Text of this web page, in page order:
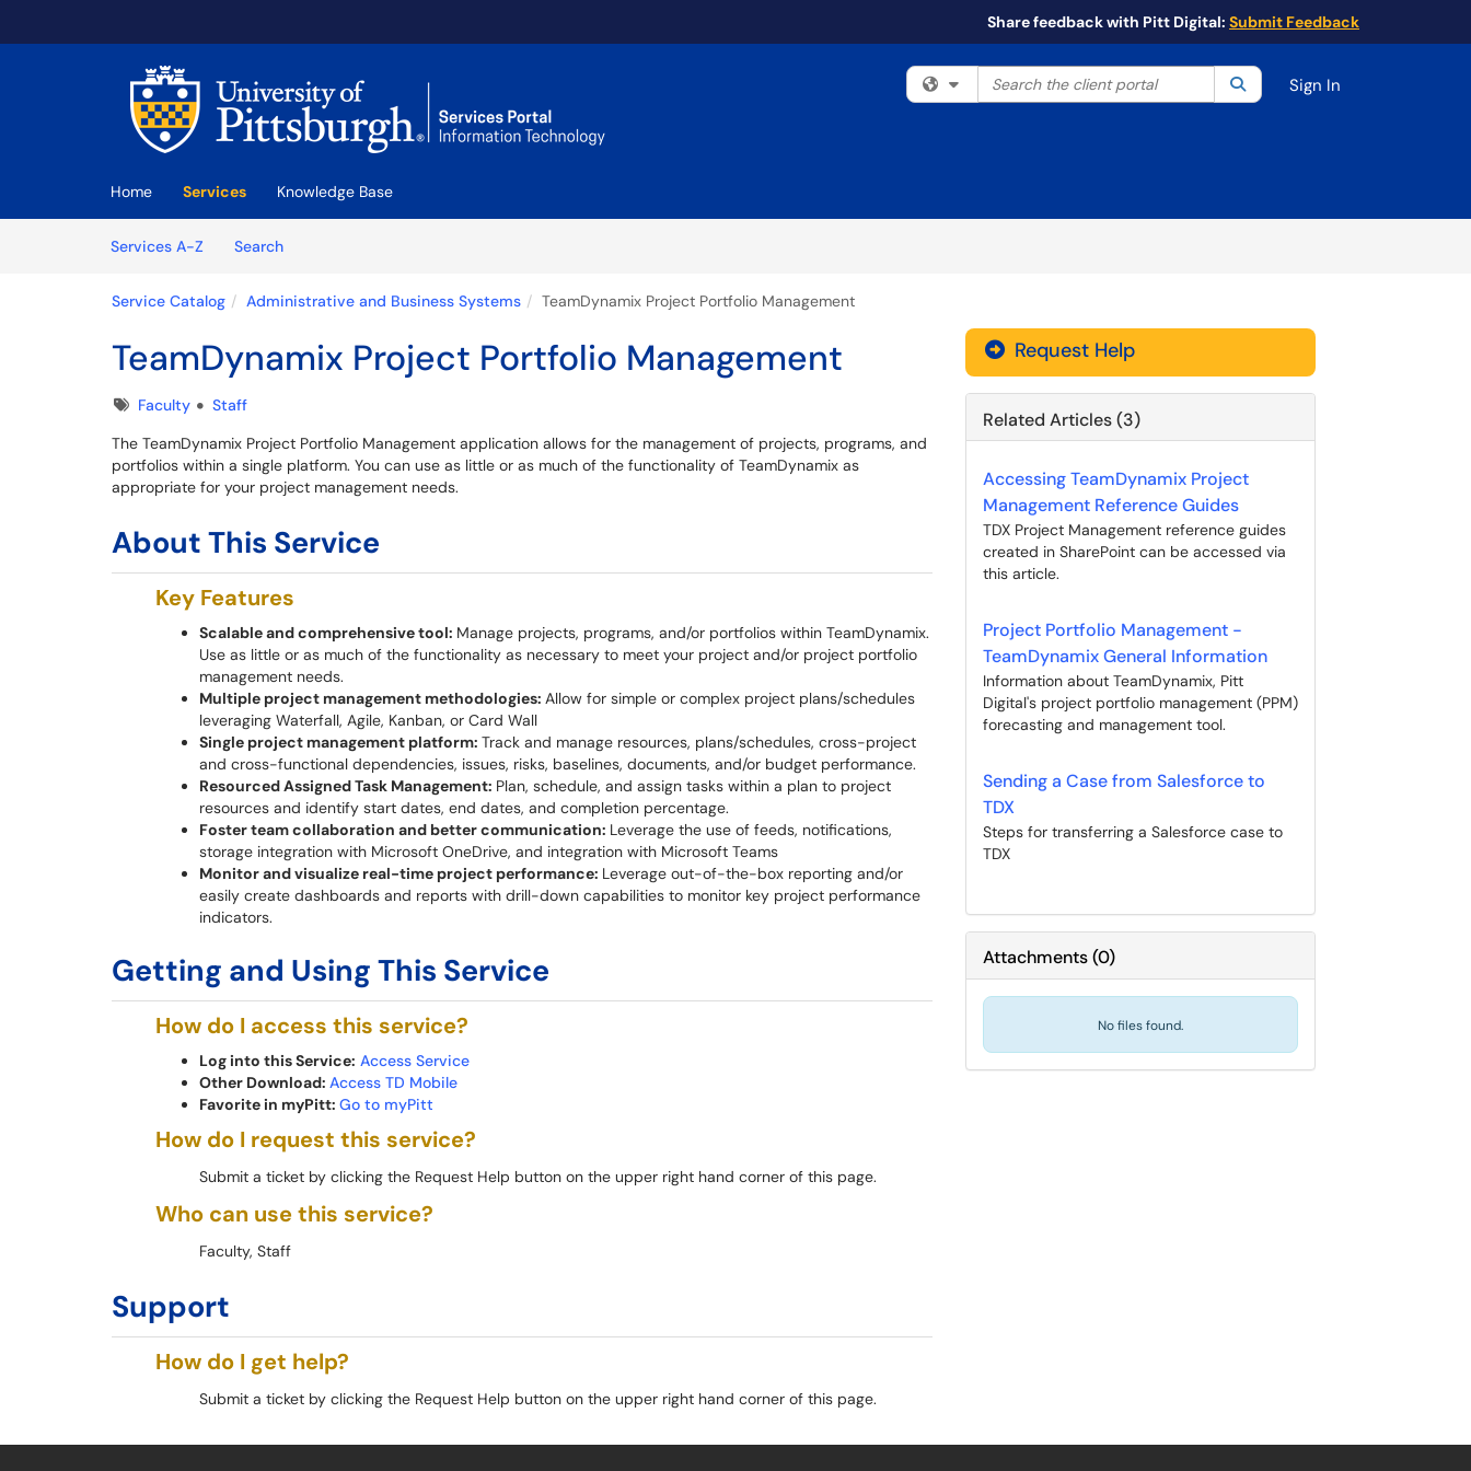
Share feedback with Pitt Digital: Submit Feedback
Filter your search by category. Current category:All
Search the client portal SearchSign In
Home Services
Knowledge Base
Services A-Z
SearchServices
Service Catalog Administrative and Business Systems TeamDynamix Project Portfolio Management
TeamDynamix Project Portfolio Management
TagsFaculty
Staff
The TeamDynamix Project Portfolio Management application allows for the management of projects, programs, and
portfolios within a single platform. You can use as little or as much of the functionality of TeamDynamix as
appropriate for your project management needs.
About This Service
Key Features
Scalable and comprehensive tool: Manage projects, programs, and/or portfolios within TeamDynamix.
Use as little or as much of the functionality as necessary to meet your project and/or project portfolio
management needs.
Multiple project management methodologies: Allow for simple or complex project plans/schedules
leveraging Waterfall, Agile, Kanban, or Card Wall
Single project management platform: Track and manage resources, plans/schedules, cross-project
and cross-functional dependencies, issues, risks, baselines, documents, and/or budget performance.
Resourced Assigned Task Management: Plan, schedule, and assign tasks within a plan to project
resources and identify start dates, end dates, and completion percentage.
Foster team collaboration and better communication: Leverage the use of feeds, notifications,
storage integration with Microsoft OneDrive, and integration with Microsoft Teams
Monitor and visualize real-time project performance: Leverage out-of-the-box reporting and/or
easily create dashboards and reports with drill-down capabilities to monitor key project performance
indicators.
Getting and Using This Service
How do I access this service?
Log into this Service: Access Service
Other Download: Access TD Mobile
Favorite in myPitt: Go to myPitt
How do I request this service?
Submit a ticket by clicking the Request Help button on the upper right hand corner of this page.
Who can use this service?
Faculty, Staff
Support
How do I get help?
Submit a ticket by clicking the Request Help button on the upper right hand corner of this page.
Request Help
Related Articles (3)
Accessing TeamDynamix Project
Management Reference Guides
TDX Project Management reference guides
created in SharePoint can be accessed via
this article.
Project Portfolio Management -
TeamDynamix General Information
Information about TeamDynamix, Pitt
Digital's project portfolio management (PPM)
forecasting and management tool.
Sending a Case from Salesforce to
TDX
Steps for transferring a Salesforce case to
TDX
Attachments(0)
No files found.